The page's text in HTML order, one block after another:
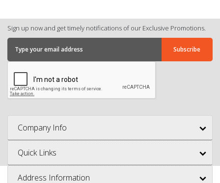
Sign up now and get timely notifications of our Exclusive Promotions.
Company Info
Quick Links
Address Information